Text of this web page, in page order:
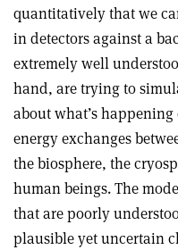
quantitatively that we
in detectors against a
extremely well
hand, are trying to
about what’s
energy exchanges
the biosphere, the
human beings. The
that are poorly
plausible yet uncertain